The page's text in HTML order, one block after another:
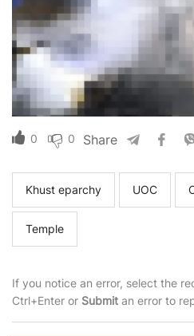
0 0 Share
Khust eparchy UOC
Temple
If you notice an error, select the
Ctrl+Enter or Submit an error to